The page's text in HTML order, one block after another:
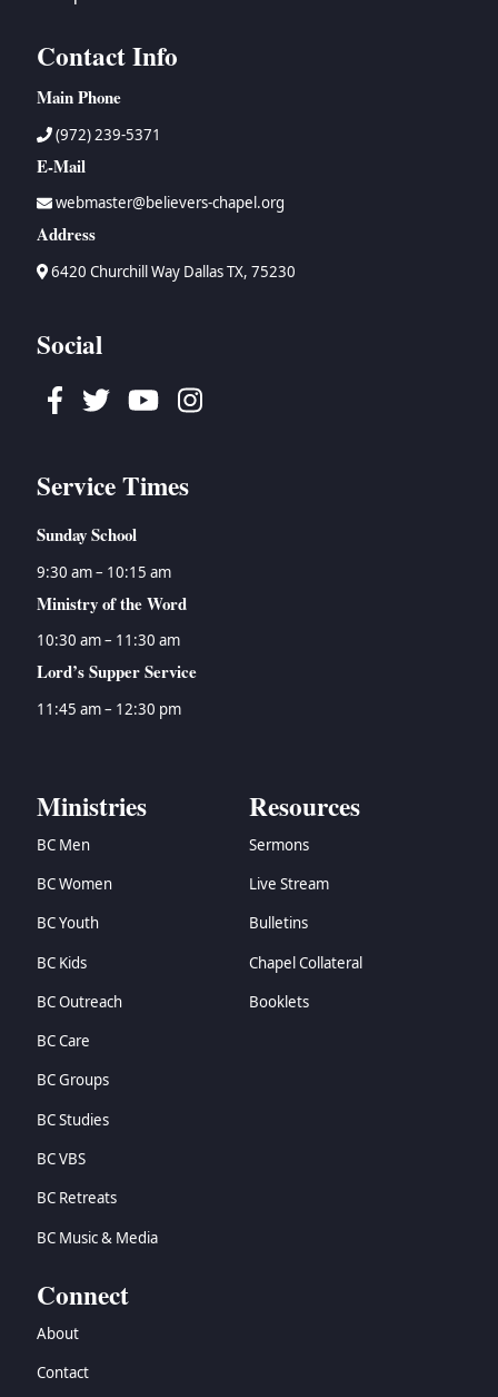
Contact Info
Main Phone
(972) 239-5371
E-Mail
webmaster@believers-chapel.org
Address
6420 Churchill Way Dallas TX, 75230
Social
Facebook
TwitterYoutubeInstagram
Service Times
Sunday School
9:30 am – 10:15 am
Ministry of the Word
10:30 am – 11:30 am
Lord’s Supper Service
11:45 am – 12:30 pm
Ministries
BC Men
BC Women
BC Youth
BC Kids
BC Outreach
BC Care
BC Groups
BC Studies
BC VBS
BC Retreats
BC Music & Media
Resources
Sermons
Live Stream
Bulletins
Chapel Collateral
Booklets
Connect
About
Contact